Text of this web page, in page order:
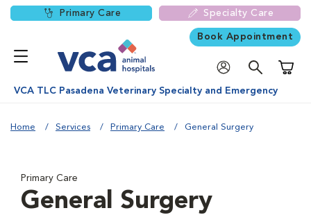
Primary Care Specialty Care
Book Appointment
VCA TLC Pasadena Veterinary Specialty and Emergency
Home Services Primary Care General Surgery
Primary Care
General Surgery